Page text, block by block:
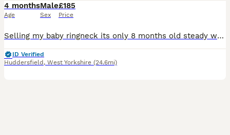
4 months
Age
Male
Sex
£185
Price
Selling my baby ringneck its only 8 months old steady was handreared initially but left cage now shys away easily tameable as baby these can live till 40 years plus and mimic talk 200 words was told i
ID Verified
Huddersfield , West Yorkshire (24.6mi)